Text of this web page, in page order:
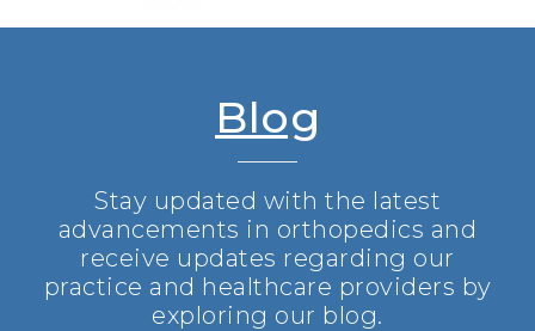
Blog
Stay updated with the latest
advancements in orthopedics and
receive updates regarding our
practice and healthcare providers by
exploring our blog.